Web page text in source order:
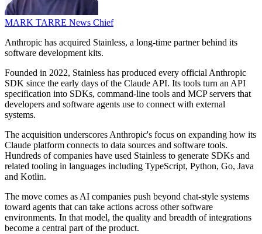
MARK TARRE News Chief
Anthropic has acquired Stainless, a long-time partner behind its
software development kits.
Founded in 2022, Stainless has produced every official Anthropic
SDK since the early days of the Claude API. Its tools turn an API
specification into SDKs, command-line tools and MCP servers that
developers and software agents use to connect with external
systems.
The acquisition underscores Anthropic's focus on expanding how its
Claude platform connects to data sources and software tools.
Hundreds of companies have used Stainless to generate SDKs and
related tooling in languages including TypeScript, Python, Go, Java
and Kotlin.
The move comes as AI companies push beyond chat-style systems
toward agents that can take actions across other software
environments. In that model, the quality and breadth of integrations
become a central part of the product.